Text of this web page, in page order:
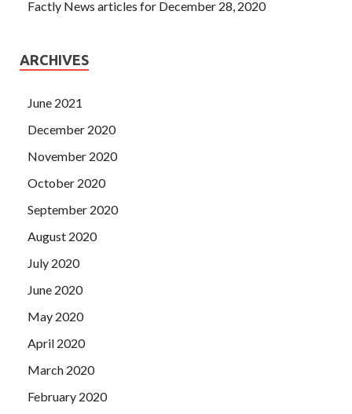
Factly News articles for December 28, 2020
ARCHIVES
June 2021
December 2020
November 2020
October 2020
September 2020
August 2020
July 2020
June 2020
May 2020
April 2020
March 2020
February 2020